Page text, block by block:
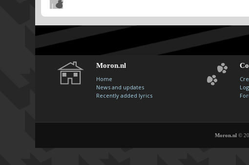
Moron.nl
Home
News and updates
Recently added lyrics
Moron.nl ©